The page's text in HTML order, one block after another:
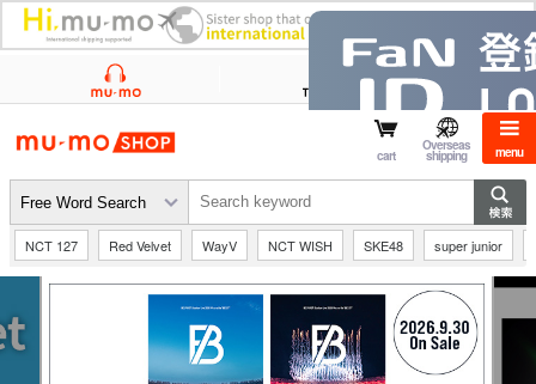
menu
mu-mo shopcart
Overseas
shipping
NCT 127 Red Velvet WayV NCT WISH SKE48 super junior